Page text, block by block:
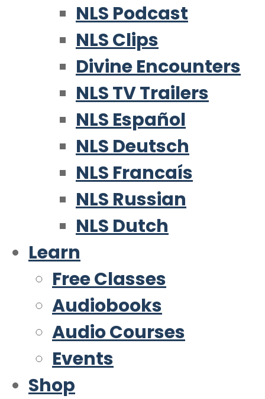
NLS Podcast
NLS Clips
Divine Encounters
NLS TV Trailers
NLS Español
NLS Deutsch
NLS Francaís
NLS Russian
NLS Dutch
Learn
Free Classes
Audiobooks
Audio Courses
Events
Shop